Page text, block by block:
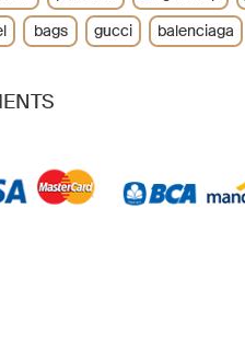
bags gucci balenciaga